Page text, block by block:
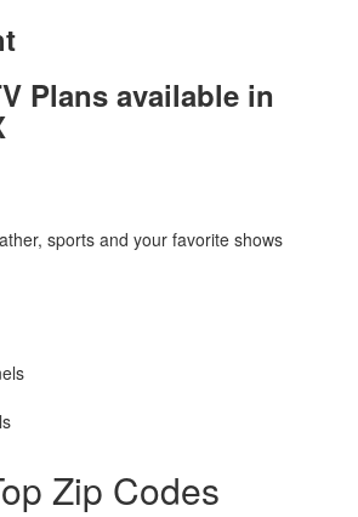
Plans available in
sports and your favorite shows
Zip Codes